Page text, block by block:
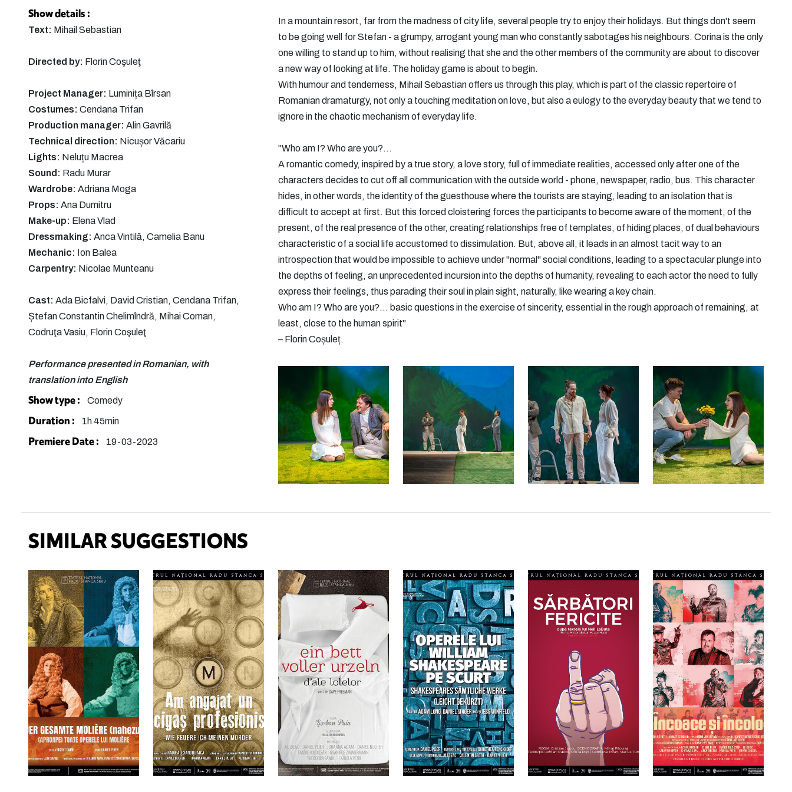
Show details :
Text: Mihail Sebastian
Directed by: Florin Coşuleţ
Project Manager: Luminița Bîrsan
Costumes: Cendana Trifan
Production manager: Alin Gavrilă
Technical direction: Nicușor Văcariu
Lights: Neluțu Macrea
Sound: Radu Murar
Wardrobe: Adriana Moga
Props: Ana Dumitru
Make-up: Elena Vlad
Dressmaking: Anca Vintilă, Camelia Banu
Mechanic: Ion Balea
Carpentry: Nicolae Munteanu
Cast: Ada Bicfalvi, David Cristian, Cendana Trifan,
Ștefan Constantin Chelimîndră, Mihai Coman,
Codruţa Vasiu, Florin Coşuleţ
Performance presented in Romanian, with
translation into English
Show type : Comedy
Duration : 1h 45min
Premiere Date : 19-03-2023
In a mountain resort, far from the madness of city life, several people try to enjoy their holidays. But things don't seem
to be going well for Stefan - a grumpy, arrogant young man who constantly sabotages his neighbours. Corina is the only
one willing to stand up to him, without realising that she and the other members of the community are about to discover
a new way of looking at life. The holiday game is about to begin.
With humour and tenderness, Mihail Sebastian offers us through this play, which is part of the classic repertoire of
Romanian dramaturgy, not only a touching meditation on love, but also a eulogy to the everyday beauty that we tend to
ignore in the chaotic mechanism of everyday life.
"Who am I? Who are you?...
A romantic comedy, inspired by a true story, a love story, full of immediate realities, accessed only after one of the
characters decides to cut off all communication with the outside world - phone, newspaper, radio, bus. This character
hides, in other words, the identity of the guesthouse where the tourists are staying, leading to an isolation that is
difficult to accept at first. But this forced cloistering forces the participants to become aware of the moment, of the
present, of the real presence of the other, creating relationships free of templates, of hiding places, of dual behaviours
characteristic of a social life accustomed to dissimulation. But, above all, it leads in an almost tacit way to an
introspection that would be impossible to achieve under "normal" social conditions, leading to a spectacular plunge into
the depths of feeling, an unprecedented incursion into the depths of humanity, revealing to each actor the need to fully
express their feelings, thus parading their soul in plain sight, naturally, like wearing a key chain.
Who am I? Who are you?... basic questions in the exercise of sincerity, essential in the rough approach of remaining, at
least, close to the human spirit"
– Florin Coșuleț.
SIMILAR SUGGESTIONS